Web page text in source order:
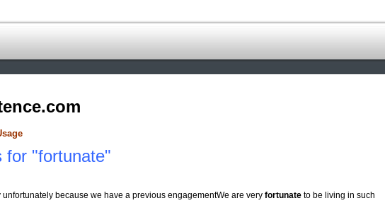
for "fortunate"
because we have a previous engagementWe are very fortunate to be living in such